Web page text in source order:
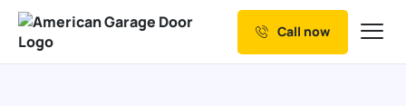
Our Services
Call now